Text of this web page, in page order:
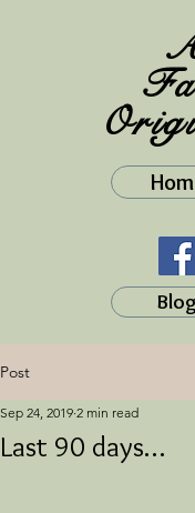
Blog
Post
Last 90 days…
Sep 24, 2019 2 min read